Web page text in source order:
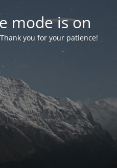
mode is on
you for your patience!